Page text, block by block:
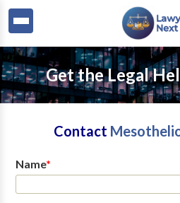
Get the Legal
Contact
Name*